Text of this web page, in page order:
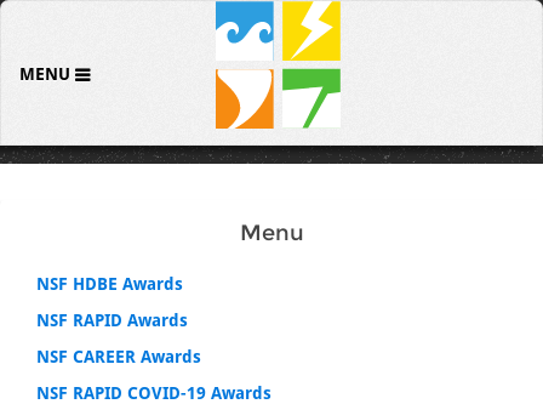
MENU
Menu
NSF HDBE Awards
NSF RAPID Awards
NSF CAREER Awards
NSF RAPID COVID-19 Awards